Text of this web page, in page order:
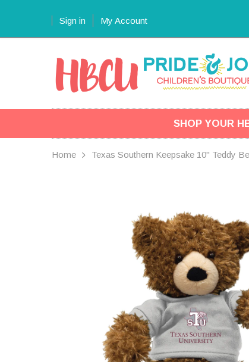
Sign in My Account
SHOP YOUR
Home Texas Southern Keepsake 10" Teddy